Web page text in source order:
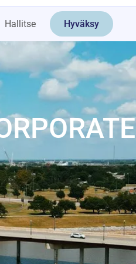
Hallitse Hyväksy
Ota yhteyttä